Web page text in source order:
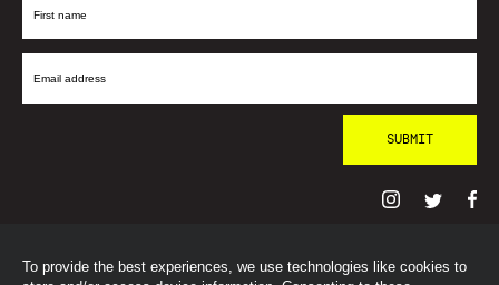
To provide the best experiences, we use technologies like cookies to
First
Email
© SohoRadioLondon2026